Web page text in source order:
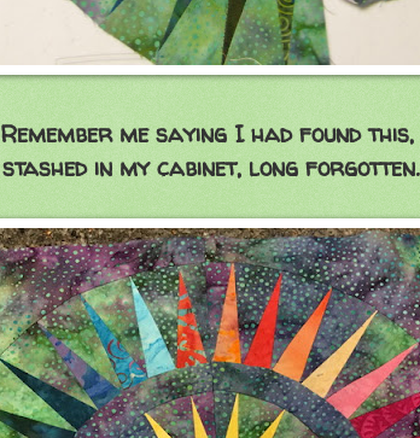
Remember me saying I had found this,
stashed in my cabinet, long forgotten.